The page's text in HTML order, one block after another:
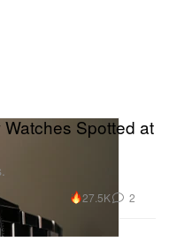
Spotted at
27.5K 2